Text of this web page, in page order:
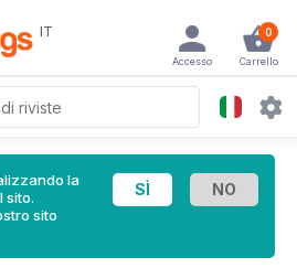
IT 0
Carrello
Accesso
la
sito.
sito